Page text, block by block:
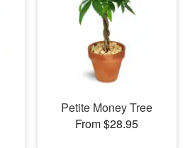
Petite Money Tree
From $28.95